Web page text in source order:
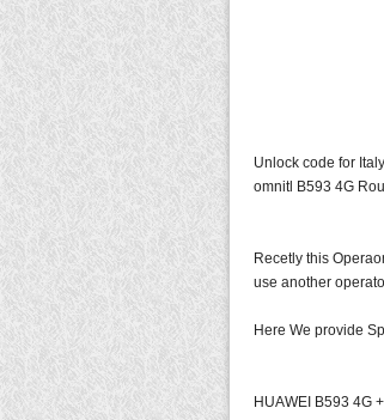
Unlock code for
omnitl B593 4G
Recetly this
use another
Here We provide
HUAWEI B593 4G